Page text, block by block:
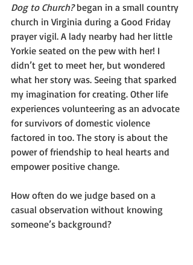
Dog to Church? began in a small country
church in Virginia during a Good Friday
prayer vigil. A lady nearby had her little
Yorkie seated on the pew with her! I
didn’t get to meet her, but wondered
what her story was. Seeing that sparked
my imagination for creating. Other life
experiences volunteering as an advocate
for survivors of domestic violence
factored in too. The story is about the
power of friendship to heal hearts and
empower positive change.
How often do we judge based on a
casual observation without knowing
someone’s background?